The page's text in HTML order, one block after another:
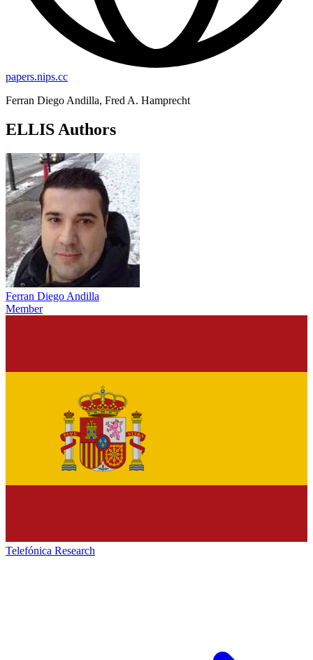
papers.nips.cc
Ferran Diego Andilla, Fred A. Hamprecht
ELLIS Authors
Ferran Diego Andilla
Member
Telefónica Research